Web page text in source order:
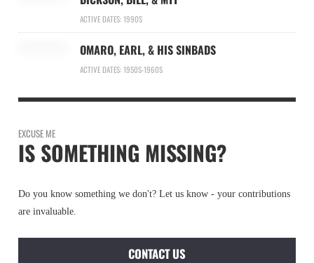
ACTIVE DATES: 1990S
OMARO, EARL, & HIS SINBADS
ACTIVE DATES: 1950S-1960S
EXCUSE ME
IS SOMETHING MISSING?
Do you know something we don't? Let us know - your contributions
are invaluable.
CONTACT US